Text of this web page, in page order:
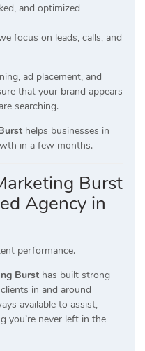
and optimized
focus on leads, calls, and
ad placement, and
that your brand appears
searching.
helps businesses in
in a few months.
Burst
Agency in
performance.
Burst has built strong
in and around
available to assist,
you’re never left in the